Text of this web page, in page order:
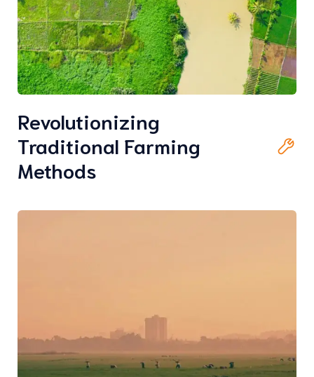
Revolutionizing
Traditional Farming
Methods